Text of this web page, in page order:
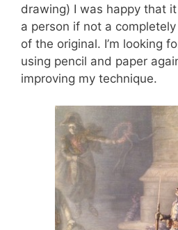
drawing) I was happy that
a person if not a
of the original. I’m looking
using pencil and paper
improving my technique.